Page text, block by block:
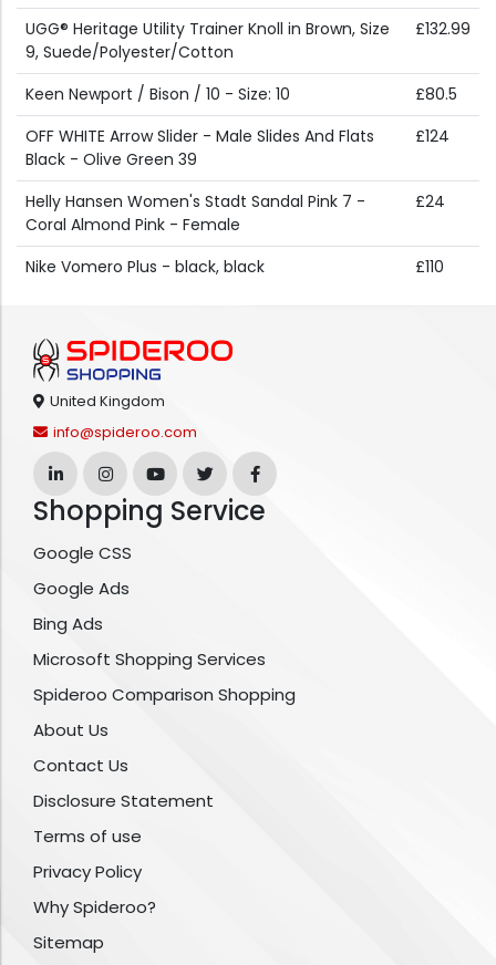
UGG® Heritage Utility Trainer Knoll in Brown, Size
9, Suede/Polyester/Cotton
£132.99
Keen Newport / Bison / 10 - Size: 10
£80.5
OFF WHITE Arrow Slider - Male Slides And Flats
Black - Olive Green 39
£124
Helly Hansen Women's Stadt Sandal Pink 7 -
Coral Almond Pink - Female
£24
Nike Vomero Plus - black, black £110
United Kingdom
info@spideroo.com
Shopping Service
Google CSS
Google Ads
Bing Ads
Microsoft Shopping Services
Spideroo Comparison Shopping
About Us
Contact Us
Disclosure Statement
Terms of use
Privacy Policy
Why Spideroo?
Sitemap